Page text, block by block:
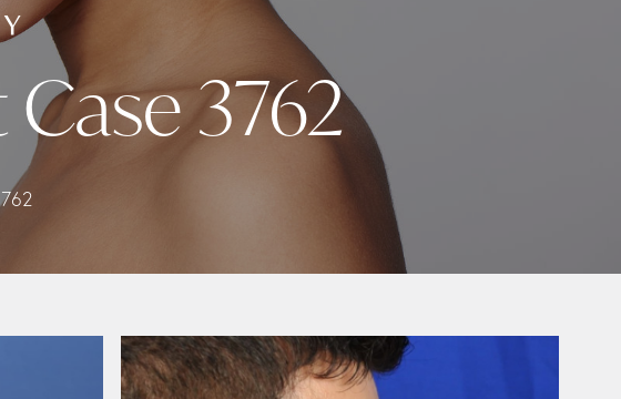
3762